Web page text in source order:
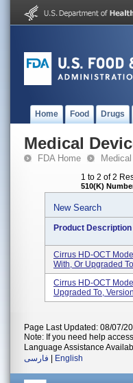
Home Food Drugs
Medical
FDA Home
1 to 2 of 2
510(K)
New Search
Product Description
Cirrus HD-OCT
With, Or Upgraded
Cirrus HD-OCT
Upgraded To,
Page Last Updated: 08/07/
Note: If you need help
Language Assistance
فارسی
English